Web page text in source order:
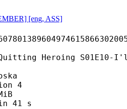
[eng, ASS]
S01E10-I'll Save
4
s